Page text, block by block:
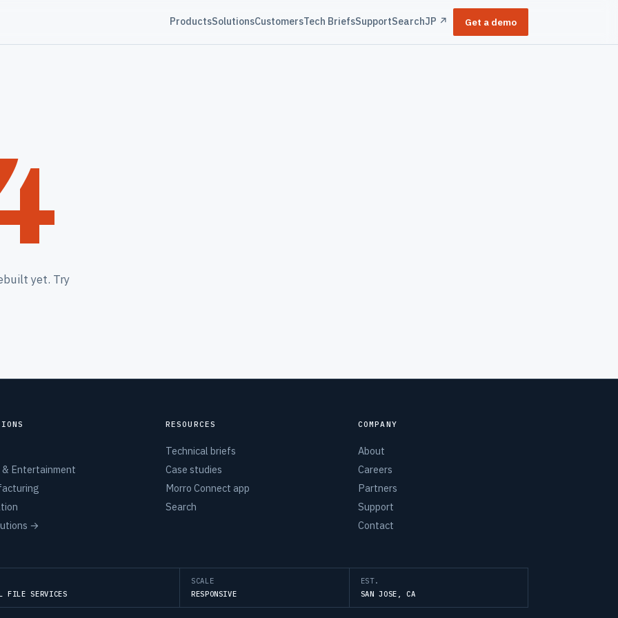
ProductsSolutionsCustomersTech BriefsSupportSearchJP ↗ Get a demo
yet. Try
& Entertainment
→
RESOURCES
Technical briefs
Case studies
Morro Connect app
Search
COMPANY
About
Careers
Partners
Support
Contact
FILE SERVICES
SCALE
RESPONSIVE
EST.
SAN JOSE, CA